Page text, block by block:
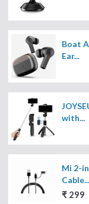
Boat
Ear...
with...
Mi 2-
Cable...
₹ 299